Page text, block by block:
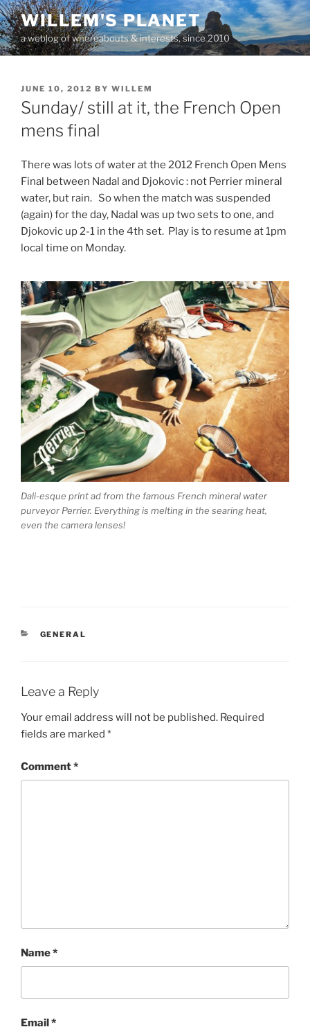
Skip
to
content
WILLEM'S PLANET
a weblog of whereabouts & interests, since 2010
POSTED
ON
JUNE 10, 2012 BY WILLEM
Sunday/ still at it, the French Open
mens final
There was lots of water at the 2012 French Open Mens
Final between Nadal and Djokovic : not Perrier mineral
water, but rain. So when the match was suspended
(again) for the day, Nadal was up two sets to one, and
Djokovic up 2-1 in the 4th set. Play is to resume at 1pm
local time on Monday.
Dali-esque print ad from the famous French mineral water
purveyor Perrier. Everything is melting in the searing heat,
even the camera lenses!
CATEGORIES
GENERAL
Leave a Reply
Your email address will not be published. Required
fields are marked *
Comment*
Name*
Email*